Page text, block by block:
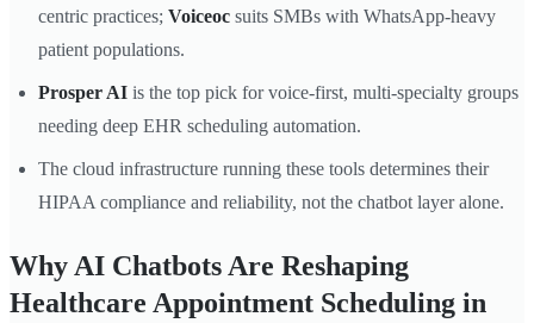
centric practices; Voiceoc suits SMBs with WhatsApp-heavy
patient populations.
Prosper AI is the top pick for voice-first, multi-specialty groups
needing deep EHR scheduling automation.
The cloud infrastructure running these tools determines their
HIPAA compliance and reliability, not the chatbot layer alone.
Why AI Chatbots Are Reshaping
Healthcare Appointment Scheduling in